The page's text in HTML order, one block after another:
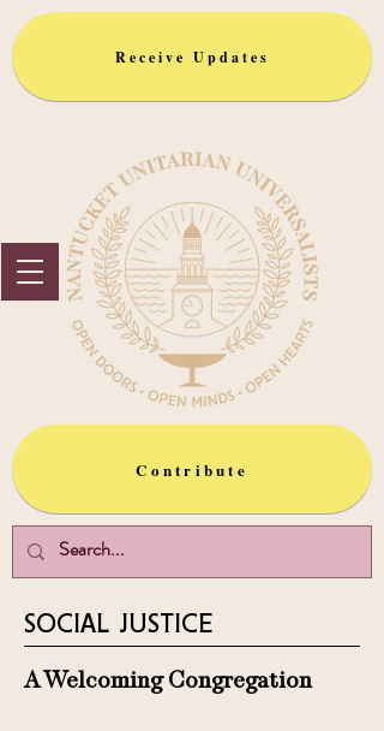
Receive Updates
Contribute
SOCIAL JUSTICE
A Welcoming Congregation